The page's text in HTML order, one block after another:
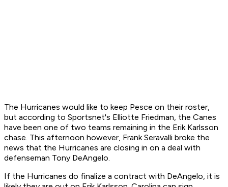
The Hurricanes would like to keep Pesce on their roster,
but according to Sportsnet's Elliotte Friedman, the Canes
have been one of two teams remaining in the Erik Karlsson
chase. This afternoon however, Frank Seravalli broke the
news that the Hurricanes are closing in on a deal with
defenseman Tony DeAngelo.
If the Hurricanes do finalize a contract with DeAngelo, it is